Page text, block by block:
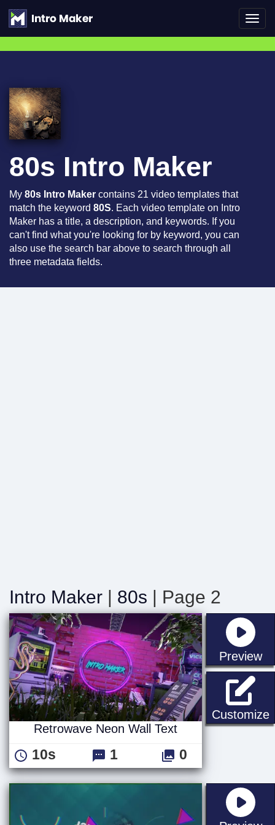
80s Intro Maker
My 80s Intro Maker contains 21 video templates that
match the keyword 80S. Each video template on Intro
Maker has a title, a description, and keywords. If you
can't find what you're looking for by keyword, you can
also use the search bar above to search through all
three metadata fields.
Intro Maker | 80s | Page 2
Preview
Customize
Retrowave Neon Wall Text
10s 1 0